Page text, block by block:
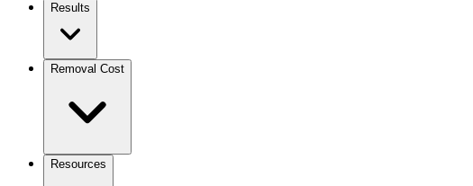
Results
Removal Cost
Resources